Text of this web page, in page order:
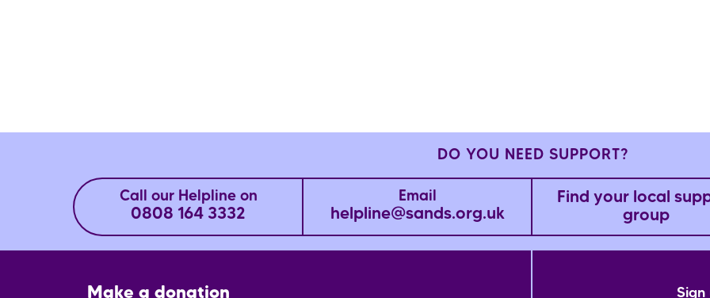
DO YOU NEED SUPPORT?
Call our Helpline on
0808 164 3332
Email
helpline@sands.org.uk
Find your local
group
Footer
Make a donation
Sign